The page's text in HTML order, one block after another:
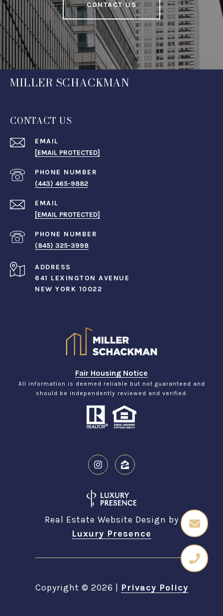
CONTACT US
MILLER SCHACKMAN
CONTACT US
EMAIL
[EMAIL PROTECTED]
PHONE NUMBER
(443) 465-9882
EMAIL
[EMAIL PROTECTED]
PHONE NUMBER
(845) 325-3998
ADDRESS
641 LEXINGTON AVENUE
NEW YORK 10022
Fair Housing Notice
All information is deemed reliable but not guaranteed and
should be independently reviewed and verified.
Real Estate Website Design by
Luxury Presence
Copyright © 2026 Privacy Policy